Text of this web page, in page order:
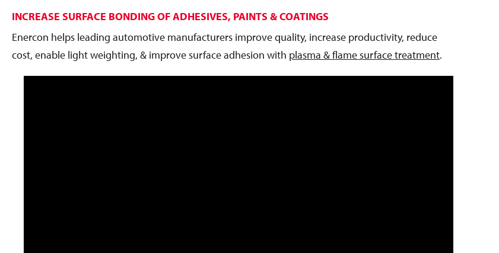
INCREASE SURFACE BONDING OF ADHESIVES, PAINTS & COATINGS
Enercon helps leading automotive manufacturers improve quality, increase productivity, reduce
cost, enable light weighting, & improve surface adhesion with plasma & flame surface treatment.